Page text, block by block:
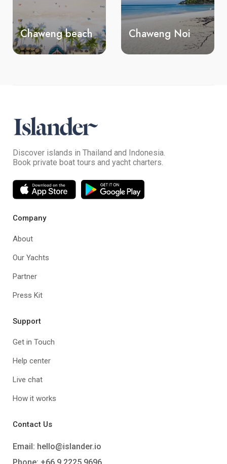
Chaweng Noi Silver beach
Discover islands in Thailand and Indonesia.
Book private boat tours and yacht charters.
Company
About
Our Yachts
Partner
Press Kit
Support
Get in Touch
Help center
Live chat
How it works
Contact Us
Email: hello@islander.io